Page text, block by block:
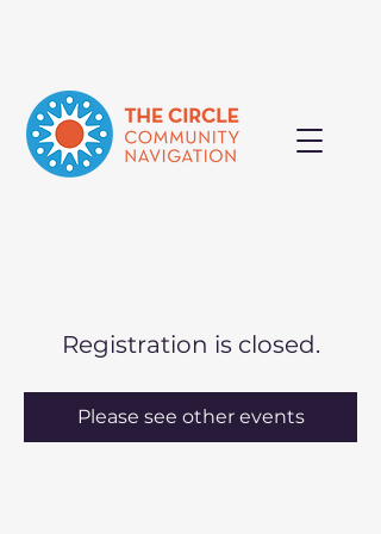
Registration is closed.
Please see other events